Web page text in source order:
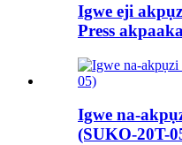
Igwe eji
Press akpaaka
Igwe na-
(SUKO-20T-